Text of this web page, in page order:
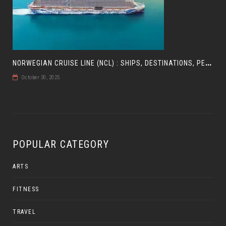
N
ORWEGIAN CRUISE LINE (NCL) : SHIPS, DESTINATIONS, PERKS, AND HOW TO CHOOSE YOUR CRUISE
October 30, 2025
POPULAR CATEGORY
ARTS
FITNESS
TRAVEL